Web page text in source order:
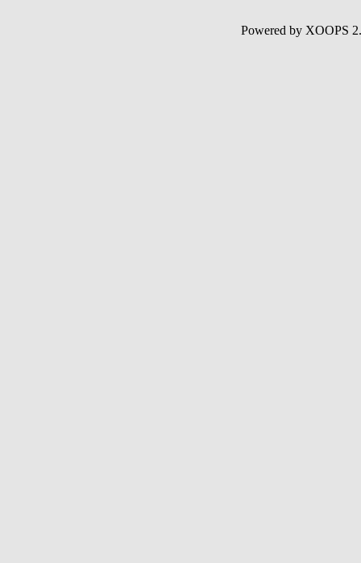
Powered by XOOPS